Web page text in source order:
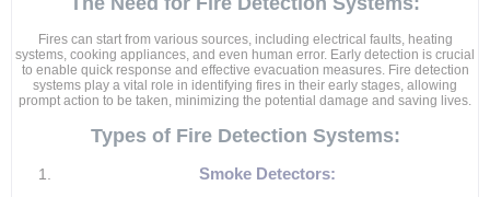
Fires can start from various sources, including electrical faults, heating
systems, cooking appliances, and even human error. Early detection is crucial
to enable quick response and effective evacuation measures. Fire detection
systems play a vital role in identifying fires in their early stages, allowing
prompt action to be taken, minimizing the potential damage and saving lives.
Types of Fire Detection Systems:
Smoke Detectors: